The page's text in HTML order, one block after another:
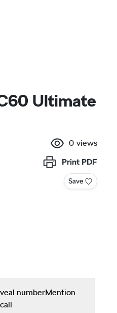
Ultimate
0 views
Print PDF
Save
numberMention